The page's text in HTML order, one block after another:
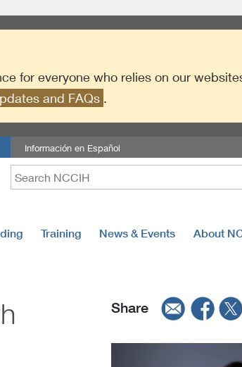
for everyone who relies on our
and FAQs .
Información en Español
Training News & Events About
Share